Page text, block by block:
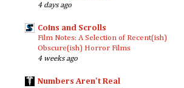
4 days ago
Coins and Scrolls
Film Notes: A Selection of Recent(ish)
Obscure(ish) Horror Films
4 weeks ago
Numbers Aren't Real